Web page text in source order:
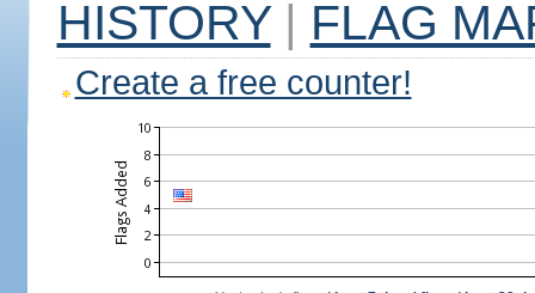
HISTORY | FLAG
Create a free counter!